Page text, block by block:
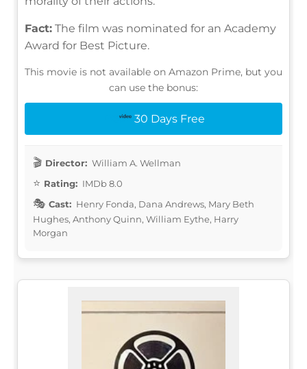
Fact: The film was nominated for an Academy
Award for Best Picture.
This movie is not available on Amazon Prime, but you
can use the bonus:
30 Days Free
Director: William A. Wellman
Rating: IMDb 8.0
Cast: Henry Fonda, Dana Andrews, Mary Beth
Hughes, Anthony Quinn, William Eythe, Harry
Morgan